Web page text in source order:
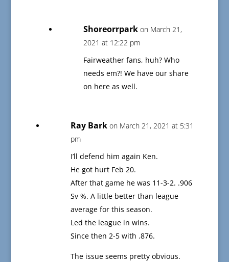
Shoreorrpark on March 21,
2021 at 12:22 pm
Fairweather fans, huh? Who
needs em?! We have our share
on here as well.
Ray Bark on March 21, 2021 at 5:31
pm
I’ll defend him again Ken.
He got hurt Feb 20.
After that game he was 11-3-2. .906
Sv %. A little better than league
average for this season.
Led the league in wins.
Since then 2-5 with .876.
The issue seems pretty obvious.